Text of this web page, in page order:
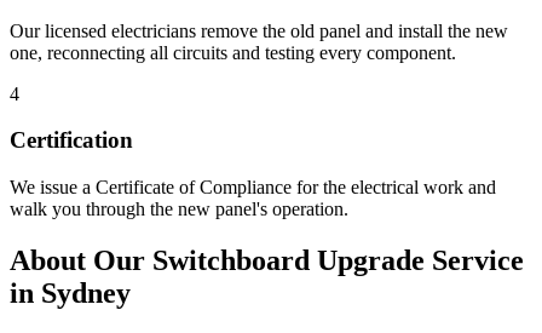
Our licensed electricians remove the old panel and install the new
one, reconnecting all circuits and testing every component.
4
Certification
We issue a Certificate of Compliance for the electrical work and
walk you through the new panel's operation.
About Our Switchboard Upgrade Service
in Sydney